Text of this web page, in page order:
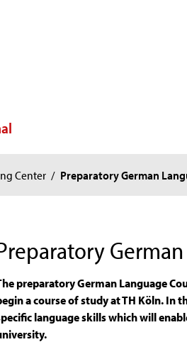
Center / Preparatory German
preparatory German Language
a course of study at TH Köln. In
language skills which will